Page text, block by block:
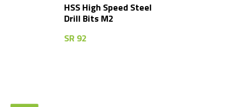
HSS High Speed Steel
Drill Bits M2
SR 92